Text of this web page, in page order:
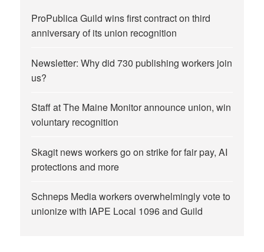
ProPublica Guild wins first contract on third
anniversary of its union recognition
Newsletter: Why did 730 publishing workers join
us?
Staff at The Maine Monitor announce union, win
voluntary recognition
Skagit news workers go on strike for fair pay, AI
protections and more
Schneps Media workers overwhelmingly vote to
unionize with IAPE Local 1096 and Guild